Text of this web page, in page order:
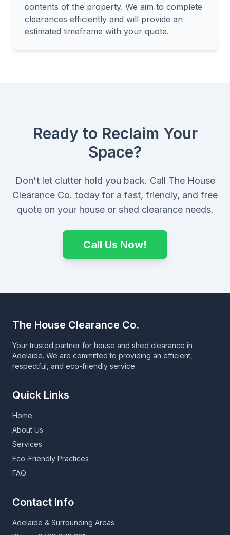
contents of the property. We aim to complete
clearances efficiently and will provide an
estimated timeframe with your quote.
Ready to Reclaim Your
Space?
Don't let clutter hold you back. Call The House
Clearance Co. today for a fast, friendly, and free
quote on your house or shed clearance needs.
Call Us Now!
The House Clearance Co.
Your trusted partner for house and shed clearance in
Adelaide. We are committed to providing an efficient,
respectful, and eco-friendly service.
Quick Links
Home
About Us
Services
Eco-Friendly Practices
FAQ
Contact Info
Adelaide & Surrounding Areas